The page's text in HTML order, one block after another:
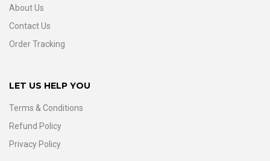
About Us
Contact Us
Order Tracking
LET US HELP YOU
Terms & Conditions
Refund Policy
Privacy Policy